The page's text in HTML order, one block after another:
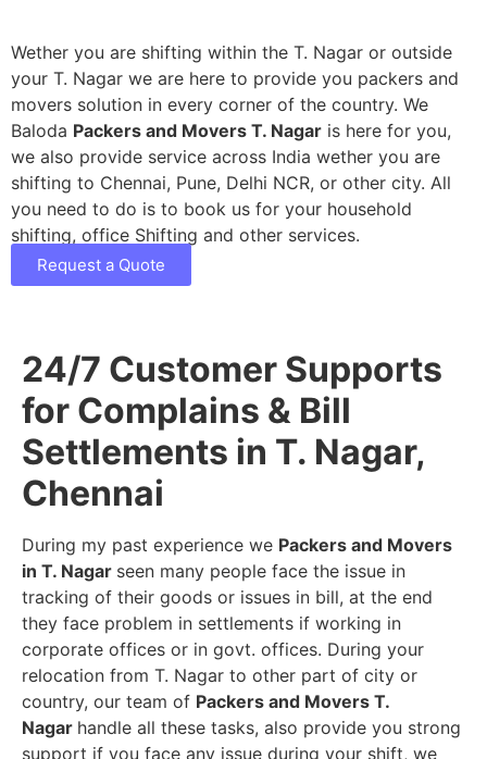
Wether you are shifting within the T. Nagar or outside
your T. Nagar we are here to provide you packers and
movers solution in every corner of the country. We
Baloda Packers and Movers T. Nagar is here for you,
we also provide service across India wether you are
shifting to Chennai, Pune, Delhi NCR, or other city. All
you need to do is to book us for your household
shifting, office Shifting and other services.
Request a Quote
24/7 Customer Supports
for Complains & Bill
Settlements in T. Nagar,
Chennai
During my past experience we Packers and Movers
in T. Nagar seen many people face the issue in
tracking of their goods or issues in bill, at the end
they face problem in settlements if working in
corporate offices or in govt. offices. During your
relocation from T. Nagar to other part of city or
country, our team of Packers and Movers T.
Nagar handle all these tasks, also provide you strong
support if you face any issue during your shift, we